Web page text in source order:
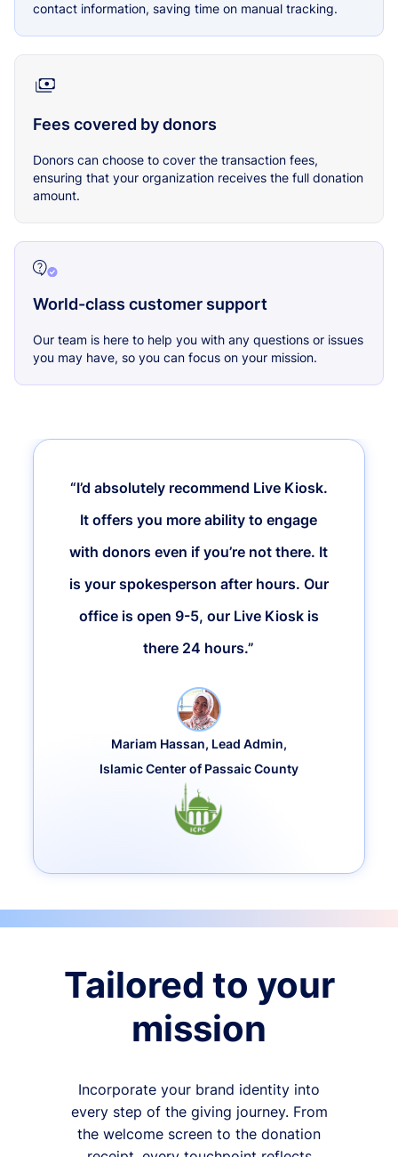
contact information, saving time on manual tracking.
Fees covered by donors
Donors can choose to cover the transaction fees,
ensuring that your organization receives the full donation
amount.
World-class customer support
Our team is here to help you with any questions or issues
you may have, so you can focus on your mission.
“I’d absolutely recommend Live Kiosk.
It offers you more ability to engage
with donors even if you’re not there. It
is your spokesperson after hours. Our
office is open 9-5, our Live Kiosk is
there 24 hours.”
Mariam Hassan, Lead Admin,
Islamic Center of Passaic County
Tailored to your
mission
Incorporate your brand identity into
every step of the giving journey. From
the welcome screen to the donation